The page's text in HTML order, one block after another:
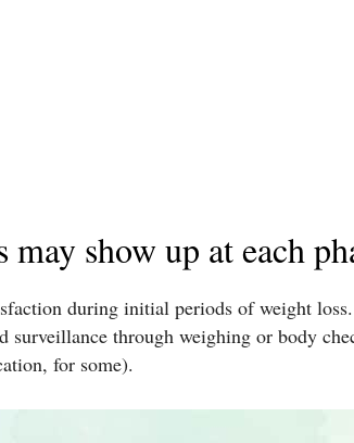
show up at each
during initial periods of weight
surveillance through weighing or body
for some).